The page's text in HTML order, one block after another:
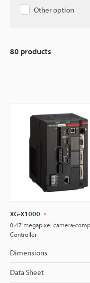
Other option
80 products
XG-X1000
0.47 megapixel camera-
Controller
Dimensions
Data Sheet